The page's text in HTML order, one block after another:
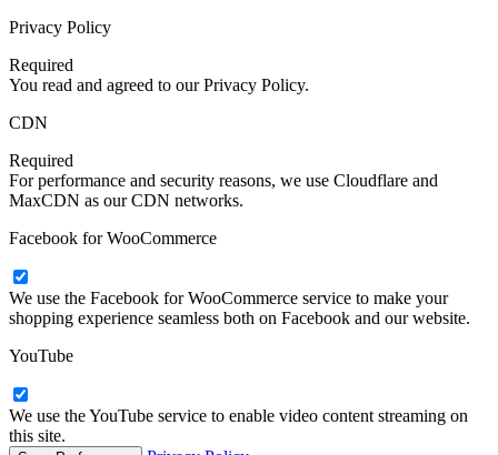
Privacy Policy
Required
You read and agreed to our Privacy Policy.
CDN
Required
For performance and security reasons, we use Cloudflare and
MaxCDN as our CDN networks.
Facebook for WooCommerce
We use the Facebook for WooCommerce service to make your
shopping experience seamless both on Facebook and our website.
YouTube
We use the YouTube service to enable video content streaming on
this site.